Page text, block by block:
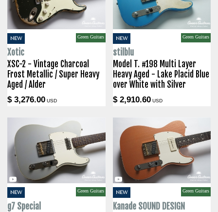
NEW Green Guitars
Xotic
XSC-2 - Vintage Charcoal
Frost Metallic / Super Heavy
Aged / Alder
$ 3,276.00 USD
NEW Green Guitars
stilblu
Model T. #198 Multi Layer
Heavy Aged - Lake Placid Blue
over White with Silver
$ 2,910.60USD
NEW Green Guitars
g7 Special
NEW Green Guitars
Kanade SOUND DESIGN